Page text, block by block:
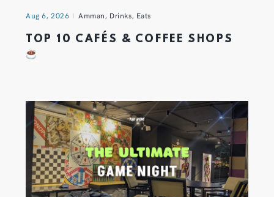
Aug 6, 2026 Amman, Drinks, Eats
TOP 10 CAFÉS & COFFEE SHOPS